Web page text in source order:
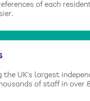
of each
the UK’s largest
of staff in over